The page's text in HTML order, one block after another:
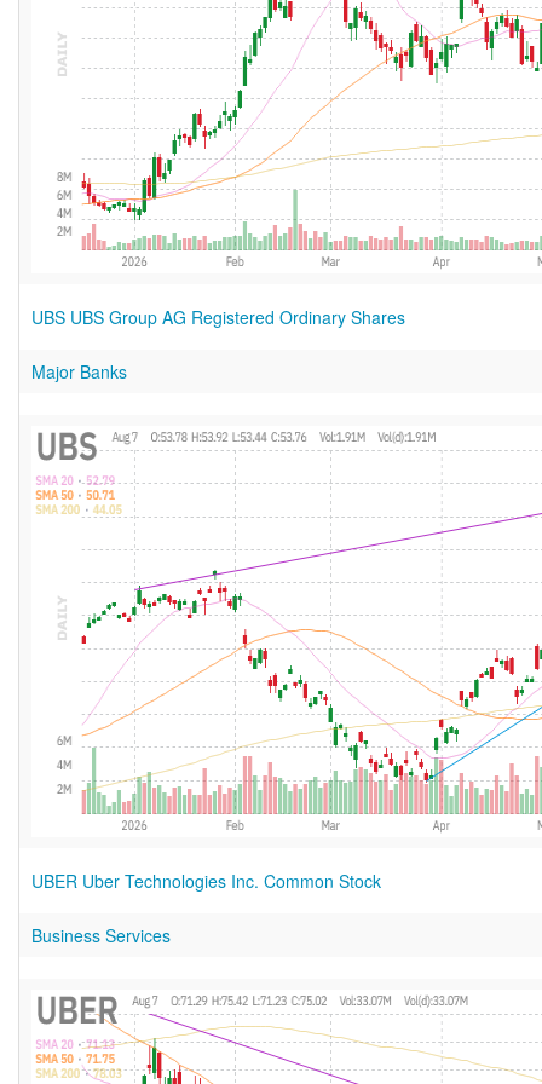
UBS UBS Group AG Registered Ordinary Shares
Major Banks
UBER Uber Technologies Inc. Common Stock
Business Services